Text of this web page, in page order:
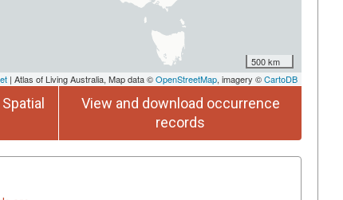
500 km
| Atlas of Living Australia, Map data ©OpenStreetMap, imagery ©CartoDB
View and download occurrence
records